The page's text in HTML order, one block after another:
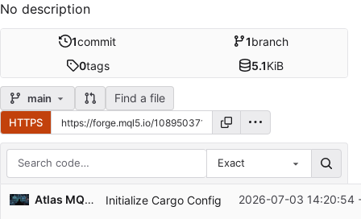
No description
1commit 1branch
0tags 5.1KiB
main Find a file
HTTPS
Exact
Repository files (latest commit first)
Filename
Atlas MQL5 📈 📊 Initialize Cargo Config 2026-07-03 14:20:54